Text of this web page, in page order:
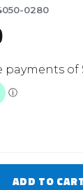
0280
ADD TO